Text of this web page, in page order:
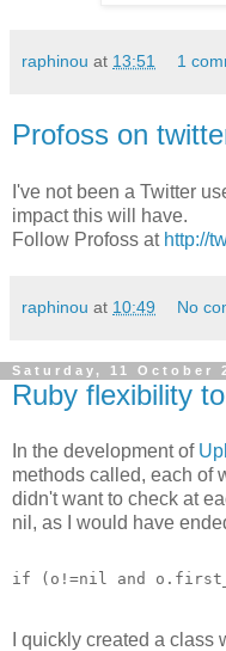
raphinou at 13:51 1
Profoss on
I've not been a Twitter
impact this will have.
Follow Profoss at http://
raphinou at 10:49 No
Saturday, 11 October
Ruby flexibility
In the development of
methods called, each of
didn't want to check at
nil, as I would have
if (o!=nil and
I quickly created a